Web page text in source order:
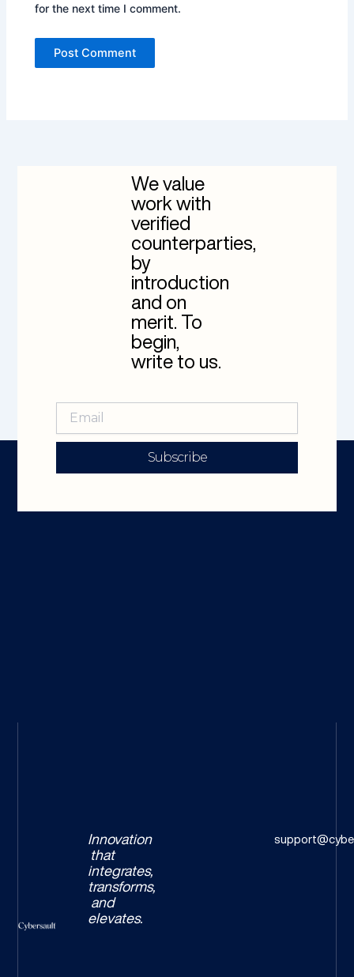
for the next time I comment.
We value
work with
verified
counterparties,
by
introduction
and on
merit. To
begin,
write to us.
Subscribe
Innovation
that
integrates,
transforms,
and
elevates.